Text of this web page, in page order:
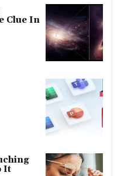
Clue In
It